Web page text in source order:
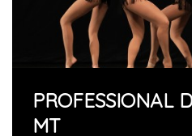
PROFESSIONAL
MT